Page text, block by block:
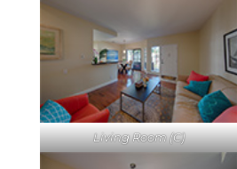
Living Room (C)